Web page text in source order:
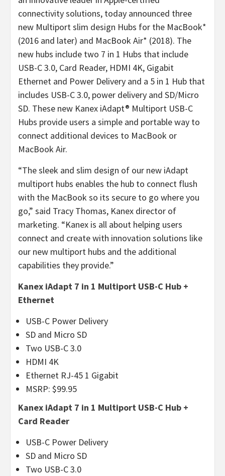
connectivity solutions, today announced three
new Multiport slim design Hubs for the MacBook*
(2016 and later) and MacBook Air* (2018). The
new hubs include two 7 in 1 Hubs that include
USB-C 3.0, Card Reader, HDMI 4K, Gigabit
Ethernet and Power Delivery and a 5 in 1 Hub that
includes USB-C 3.0, power delivery and SD/Micro
SD. These new Kanex iAdapt® Multiport USB-C
Hubs provide users a simple and portable way to
connect additional devices to MacBook or
MacBook Air.
“The sleek and slim design of our new iAdapt
multiport hubs enables the hub to connect flush
with the MacBook so its secure to go where you
go,” said Tracy Thomas, Kanex director of
marketing. “Kanex is all about helping users
connect and create with innovation solutions like
our new multiport hubs and the additional
capabilities they provide.”
Kanex iAdapt 7 in 1 Multiport USB-C Hub +
Ethernet
USB-C Power Delivery
SD and Micro SD
Two USB-C 3.0
HDMI 4K
Ethernet RJ-45 1 Gigabit
MSRP: $99.95
Kanex iAdapt 7 in 1 Multiport USB-C Hub +
Card Reader
USB-C Power Delivery
SD and Micro SD
Two USB-C 3.0